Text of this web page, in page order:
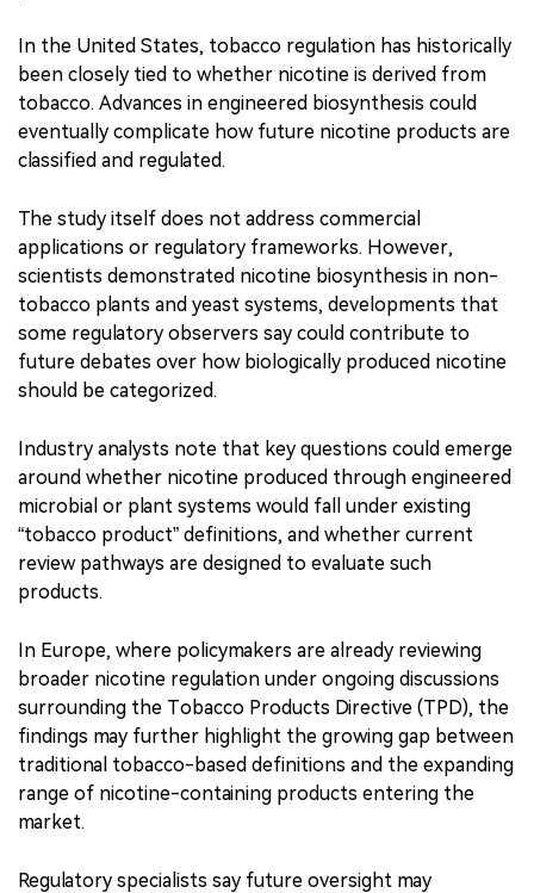
In the United States, tobacco regulation has historically
been closely tied to whether nicotine is derived from
tobacco. Advances in engineered biosynthesis could
eventually complicate how future nicotine products are
classified and regulated.
The study itself does not address commercial
applications or regulatory frameworks. However,
scientists demonstrated nicotine biosynthesis in non-
tobacco plants and yeast systems, developments that
some regulatory observers say could contribute to
future debates over how biologically produced nicotine
should be categorized.
Industry analysts note that key questions could emerge
around whether nicotine produced through engineered
microbial or plant systems would fall under existing
“tobacco product” definitions, and whether current
review pathways are designed to evaluate such
products.
In Europe, where policymakers are already reviewing
broader nicotine regulation under ongoing discussions
surrounding the Tobacco Products Directive (TPD), the
findings may further highlight the growing gap between
traditional tobacco-based definitions and the expanding
range of nicotine-containing products entering the
market.
Regulatory specialists say future oversight may